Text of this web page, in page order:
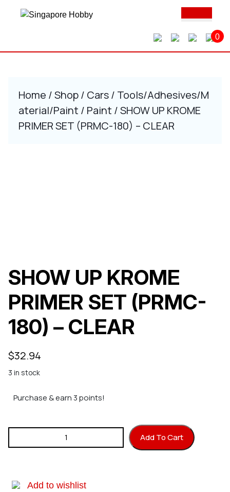
0
Home /Shop/ Cars/ Tools/Adhesives/M
aterial/Paint / Paint / SHOW UP KROME
PRIMER SET (PRMC-180) – CLEAR
SHOW UP KROME
PRIMER SET (PRMC-
180) – CLEAR
$32.94
3 in stock
Purchase & earn 3 points!
SHOW UP KROME PRIMER SET (PRMC-180) - CLEAR quantity
Add To Cart
Add to wishlist